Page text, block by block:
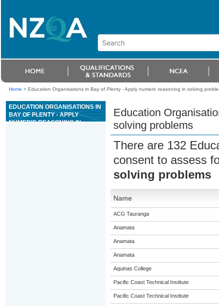
Home > Education Organisations in Bay of Plenty - Apply numeric reasoning in solving
EDUCATION ORGANISATIONS IN
BAY OF PLENTY - APPLY
NUMERIC REASONING IN
Education
solving problems
There are 132
consent to assess
solving problems
Name
ACG Tauranga
Anamata
Anamata
Anamata
Aquinas College
Pacific Coast Technical Institute
Pacific Coast Technical Institute